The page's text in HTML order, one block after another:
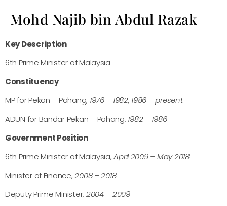
Mohd Najib bin Abdul Razak
Key Description
6th Prime Minister of Malaysia
Constituency
MP for Pekan – Pahang, 1976 – 1982, 1986 – present
ADUN for Bandar Pekan – Pahang, 1982 – 1986
Government Position
6th Prime Minister of Malaysia,April 2009 – May 2018
Minister of Finance,2008 – 2018
Deputy Prime Minister, 2004 – 2009